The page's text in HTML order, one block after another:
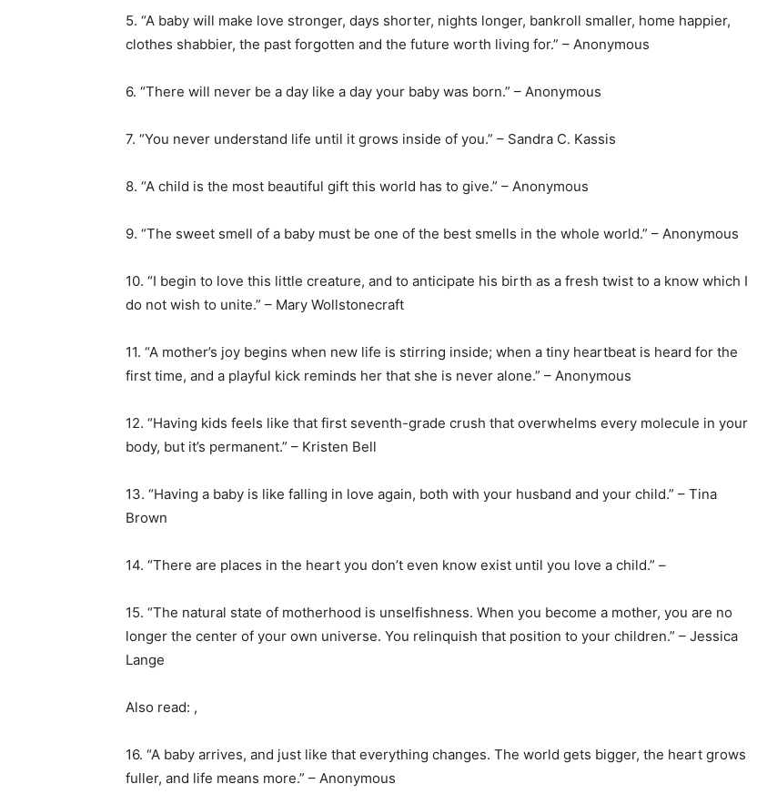
BeyondNews.Net
5. “A baby will make love stronger, days shorter, nights longer, bankroll smaller, home happier,
clothes shabbier, the past forgotten and the future worth living for.” – Anonymous
6. “There will never be a day like a day your baby was born.” – Anonymous
7. “You never understand life until it grows inside of you.” – Sandra C. Kassis
8. “A child is the most beautiful gift this world has to give.” – Anonymous
9. “The sweet smell of a baby must be one of the best smells in the whole world.” – Anonymous
10. “I begin to love this little creature, and to anticipate his birth as a fresh twist to a know which I
do not wish to unite.” – Mary Wollstonecraft
11. “A mother’s joy begins when new life is stirring inside; when a tiny heartbeat is heard for the
first time, and a playful kick reminds her that she is never alone.” – Anonymous
12. “Having kids feels like that first seventh-grade crush that overwhelms every molecule in your
body, but it’s permanent.” – Kristen Bell
13. “Having a baby is like falling in love again, both with your husband and your child.” – Tina
Brown
14. “There are places in the heart you don’t even know exist until you love a child.” –
15. “The natural state of motherhood is unselfishness. When you become a mother, you are no
longer the center of your own universe. You relinquish that position to your children.” – Jessica
Lange
Also read: ,
16. “A baby arrives, and just like that everything changes. The world gets bigger, the heart grows
fuller, and life means more.” – Anonymous